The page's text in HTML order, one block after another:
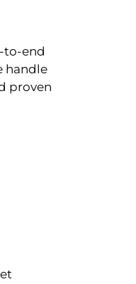
to-end
handle
proven